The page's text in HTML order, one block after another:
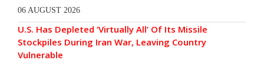
06 AUGUST 2026
U.S. Has Depleted ‘Virtually All’ Of Its Missile
Stockpiles During Iran War, Leaving Country
Vulnerable